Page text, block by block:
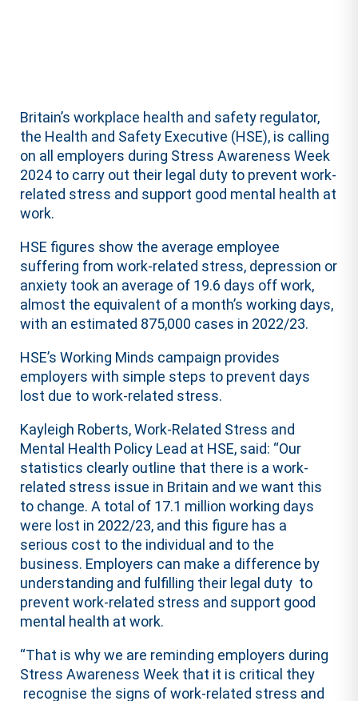
Britain’s workplace health and safety regulator,
the Health and Safety Executive (HSE), is calling
on all employers during Stress Awareness Week
2024 to carry out their legal duty to prevent work-
related stress and support good mental health at
work.
HSE figures show the average employee
suffering from work-related stress, depression or
anxiety took an average of 19.6 days off work,
almost the equivalent of a month’s working days,
with an estimated 875,000 cases in 2022/23.
HSE’s Working Minds campaign provides
employers with simple steps to prevent days
lost due to work-related stress.
Kayleigh Roberts, Work-Related Stress and
Mental Health Policy Lead at HSE, said: “Our
statistics clearly outline that there is a work-
related stress issue in Britain and we want this
to change. A total of 17.1 million working days
were lost in 2022/23, and this figure has a
serious cost to the individual and to the
business. Employers can make a difference by
understanding and fulfilling their legal duty to
prevent work-related stress and support good
mental health at work.
“That is why we are reminding employers during
Stress Awareness Week that it is critical they
recognise the signs of work-related stress and